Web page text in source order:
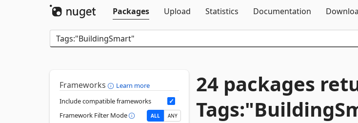
Packages
Upload Statistics Documentation
Frameworks
Learn more
Include compatible frameworks
Framework Filter Mode
ALL ANY
24 packages